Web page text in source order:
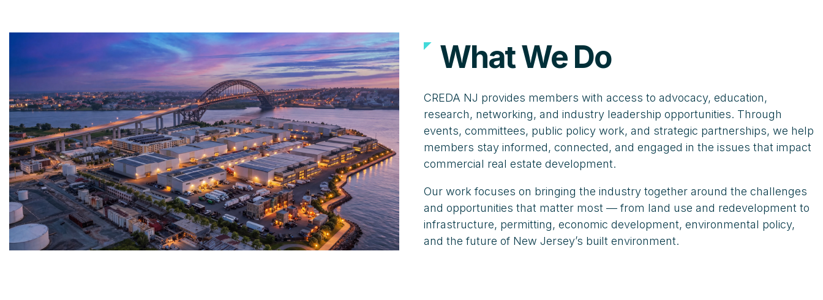
What We Do
CREDA NJ provides members with access to advocacy, education,
research, networking, and industry leadership opportunities. Through
events, committees, public policy work, and strategic partnerships, we help
members stay informed, connected, and engaged in the issues that impact
commercial real estate development.
Our work focuses on bringing the industry together around the challenges
and opportunities that matter most — from land use and redevelopment to
infrastructure, permitting, economic development, environmental policy,
and the future of New Jersey’s built environment.